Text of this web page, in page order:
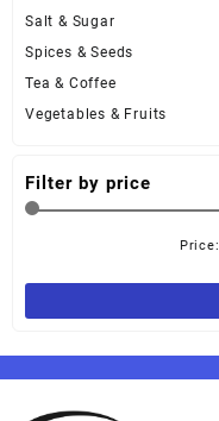
Salt & Sugar
Spices & Seeds
Tea & Coffee
Vegetables & Fruits
Filter by price
Price: